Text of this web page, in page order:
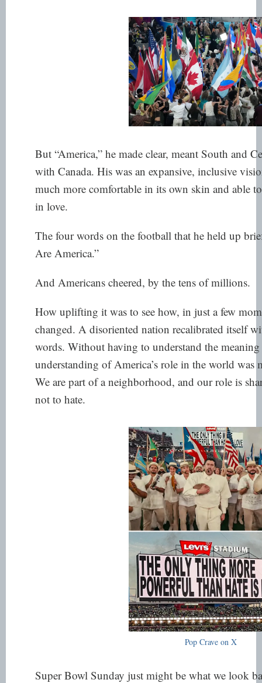
But “America,” he made clear, meant South and
with Canada. His was an expansive, inclusive
much more comfortable in its own skin and able
in love.
The four words on the football that he held up
Are America.”
And Americans cheered, by the tens of millions.
How uplifting it was to see how, in just a few
changed. A disoriented nation recalibrated itself
words. Without having to understand the
understanding of America’s role in the world was
We are part of a neighborhood, and our role is
not to hate.
Pop Crave on X
Super Bowl Sunday just might be what we look